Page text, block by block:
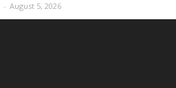
- August 5, 2026